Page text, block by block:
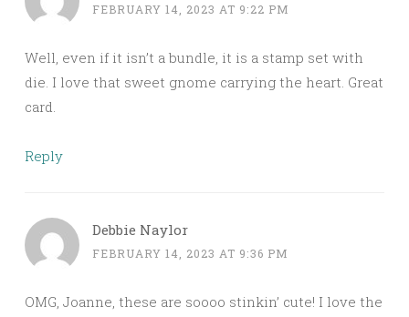
FEBRUARY 14, 2023 AT 9:22 PM
Well, even if it isn’t a bundle, it is a stamp set with
die. I love that sweet gnome carrying the heart. Great
card.
Reply
Debbie Naylor
FEBRUARY 14, 2023 AT 9:36 PM
OMG, Joanne, these are soooo stinkin’ cute! I love the